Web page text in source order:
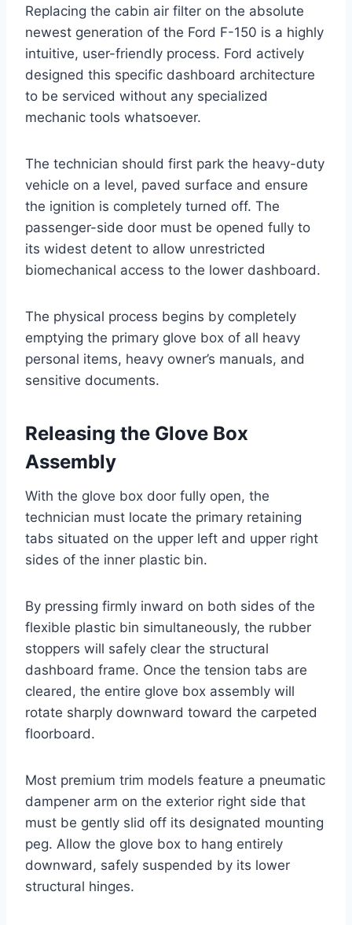
Replacing the cabin air filter on the absolute
newest generation of the Ford F-150 is a highly
intuitive, user-friendly process. Ford actively
designed this specific dashboard architecture
to be serviced without any specialized
mechanic tools whatsoever.
The technician should first park the heavy-duty
vehicle on a level, paved surface and ensure
the ignition is completely turned off. The
passenger-side door must be opened fully to
its widest detent to allow unrestricted
biomechanical access to the lower dashboard.
The physical process begins by completely
emptying the primary glove box of all heavy
personal items, heavy owner’s manuals, and
sensitive documents.
Releasing the Glove Box
Assembly
With the glove box door fully open, the
technician must locate the primary retaining
tabs situated on the upper left and upper right
sides of the inner plastic bin.
By pressing firmly inward on both sides of the
flexible plastic bin simultaneously, the rubber
stoppers will safely clear the structural
dashboard frame. Once the tension tabs are
cleared, the entire glove box assembly will
rotate sharply downward toward the carpeted
floorboard.
Most premium trim models feature a pneumatic
dampener arm on the exterior right side that
must be gently slid off its designated mounting
peg. Allow the glove box to hang entirely
downward, safely suspended by its lower
structural hinges.